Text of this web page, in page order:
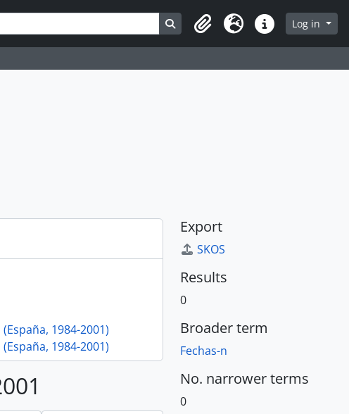
Search in browse page
ClipboardLanguageQuick linksLog in
1984-2001)
1984-2001)
Export
SKOS
Results
0
Broader term
Fechas-n
No. narrower terms
0